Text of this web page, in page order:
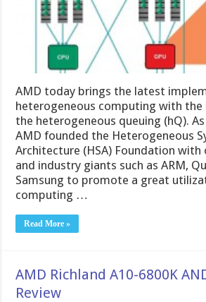
AMD today brings the latest
heterogeneous computing with
the heterogeneous queuing (hQ).
AMD founded the Heterogeneous
Architecture (HSA) Foundation with
and industry giants such as ARM,
Samsung to promote a great
computing …
Read More »
AMD Richland A10-6800K
Review